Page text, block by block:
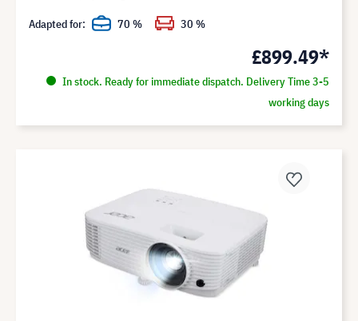
£899.49*
In stock. Ready for immediate dispatch. Delivery Time 3-5
working days
Adapted for: 70 % 30 %